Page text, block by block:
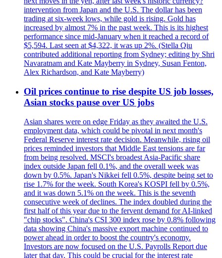
intervention from Japan and the U.S. The dollar has been
trading at six-week lows, while gold is rising. Gold has
increased by almost 7% in the past week. This is its highest
performance since mid-January when it reached a record of
$5,594. Last seen at $4,322, it was up 2%. (Stella Qiu
contributed additional reporting from Sydney; editing by Shri
Navaratnam and Kate Mayberry in Sydney, Susan Fenton,
Alex Richardson, and Kate Mayberry)
Oil prices continue to rise despite US job losses,
Asian stocks pause over US jobs
Asian shares were on edge Friday as they awaited the U.S.
employment data, which could be pivotal in next month's
Federal Reserve interest rate decision. Meanwhile, rising oil
prices reminded investors that Middle East tensions are far
from being resolved. MSCI's broadest Asia-Pacific share
index outside Japan fell 0.1%, and the overall week was
down by 0.5%. Japan's Nikkei fell 0.5%, despite being set to
rise 1.7% for the week. South Korea's KOSPI fell by 0.5%,
and it was down 5.1% on the week. This is the seventh
consecutive week of declines. The index doubled during the
first half of this year due to the fervent demand for AI-linked
"chip stocks". China's CSI 300 index rose by 0.8% following
data showing China's massive export machine continued to
power ahead in order to boost the country's economy.
Investors are now focused on the U.S. Payrolls Report due
later that day. This could be crucial for the interest rate